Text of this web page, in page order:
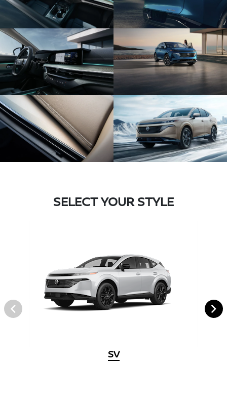
SELECT YOUR STYLE
SV